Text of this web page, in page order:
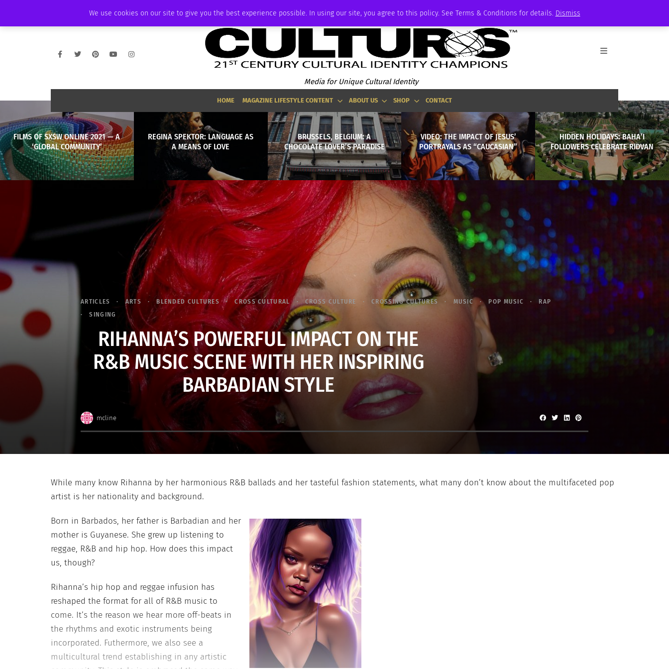
We use cookies on our site to give you the best experience possible. In using our site, you agree to this policy. See Terms & Conditions for details. Dismiss
PODCAST MEMBERSHIP
Media for Unique Cultural Identity
HOME MAGAZINE LIFESTYLE CONTENT ABOUT US SHOP CONTACT
FILMS OF SXSW ONLINE 2021 — A
‘GLOBAL COMMUNITY’
REGINA SPEKTOR: LANGUAGE AS
A MEANS OF LOVE
BRUSSELS, BELGIUM: A
CHOCOLATE LOVER’S PARADISE
VIDEO: THE IMPACT OF JESUS’
PORTRAYALS AS “CAUCASIAN”
HIDDEN HOLIDAYS: BAHA’I
FOLLOWERS CELEBRATE RIDVAN
ARTICLES ARTS BLENDED CULTURES CROSS CULTURAL CROSS CULTURE CROSSING CULTURES MUSIC POP MUSIC
RAP
SINGING
RIHANNA’S POWERFUL IMPACT ON THE
R&B MUSIC SCENE WITH HER INSPIRING
BARBADIAN STYLE
mcline
While many know Rihanna by her harmonious R&B ballads and her tasteful fashion statements, what many don’t know about the multifaceted pop
artist is her nationality and background.
Born in Barbados, her father is Barbadian and her
mother is Guyanese. She grew up listening to
reggae, R&B and hip hop. How does this impact
us, though?
Rihanna’s hip hop and reggae infusion has
reshaped the format for all of R&B music to
come. It’s the reason we hear more off-beats in
the rhythms and exotic instruments being
incorporated. Futhermore, we also see a
multicultural trend establishing in any artistic